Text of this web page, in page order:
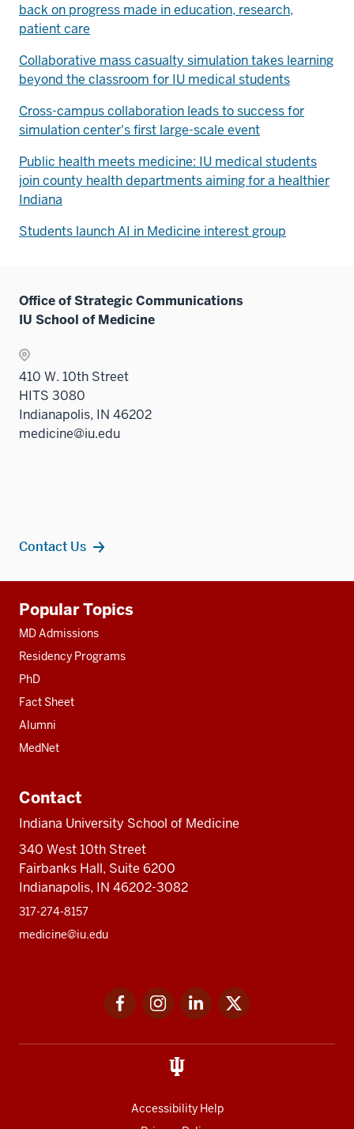
back on progress made in education, research,
patient care
Collaborative mass casualty simulation takes learning
beyond the classroom for IU medical students
Cross-campus collaboration leads to success for
simulation center's first large-scale event
Public health meets medicine: IU medical students
join county health departments aiming for a healthier
Indiana
Students launch AI in Medicine interest group
Office of Strategic Communications
IU School of Medicine
410 W. 10th Street
HITS 3080
Indianapolis, IN 46202
medicine@iu.edu
Contact Us
resources
Popular Topics
MD Admissions
Residency Programs
PhD
Fact Sheet
Alumni
MedNet
Contact
Indiana University School of Medicine
340 West 10th Street
Fairbanks Hall, Suite 6200
Indianapolis, IN 46202-3082
317-274-8157
medicine@iu.edu
FacebookInstagramLinkedIn
Accessibility Help